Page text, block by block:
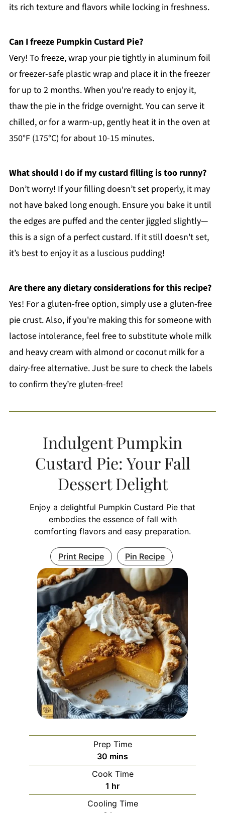
its rich texture and flavors while locking in freshness.
Can I freeze Pumpkin Custard Pie?
Very! To freeze, wrap your pie tightly in aluminum foil
or freezer-safe plastic wrap and place it in the freezer
for up to 2 months. When you're ready to enjoy it,
thaw the pie in the fridge overnight. You can serve it
chilled, or for a warm-up, gently heat it in the oven at
350°F (175°C) for about 10-15 minutes.
What should I do if my custard filling is too runny?
Don’t worry! If your filling doesn’t set properly, it may
not have baked long enough. Ensure you bake it until
the edges are puffed and the center jiggled slightly—
this is a sign of a perfect custard. If it still doesn't set,
it’s best to enjoy it as a luscious pudding!
Are there any dietary considerations for this recipe?
Yes! For a gluten-free option, simply use a gluten-free
pie crust. Also, if you're making this for someone with
lactose intolerance, feel free to substitute whole milk
and heavy cream with almond or coconut milk for a
dairy-free alternative. Just be sure to check the labels
to confirm they’re gluten-free!
Indulgent Pumpkin
Custard Pie: Your Fall
Dessert Delight
Enjoy a delightful Pumpkin Custard Pie that
embodies the essence of fall with
comforting flavors and easy preparation.
Print Recipe Pin Recipe
Prep Time
30 minutes
mins
Cook Time
1 hour
hr
Cooling Time